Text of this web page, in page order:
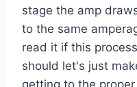
stage the amp
to the same
read it if this
should let's just